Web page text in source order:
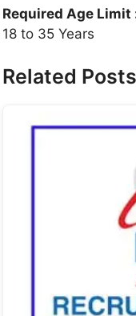
Required Age Limit
18 to 35 Years
Related